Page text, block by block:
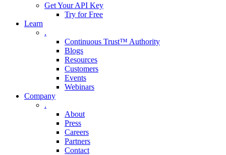
Get Your API Key
Try for Free
Learn
.
Continuous Trust™ Authority
Blogs
Resources
Customers
Events
Webinars
Company
.
About
Press
Careers
Partners
Contact